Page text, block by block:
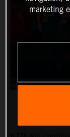
marketing